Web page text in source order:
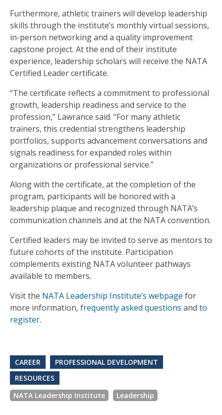
Furthermore, athletic trainers will develop leadership
skills through the institute’s monthly virtual sessions,
in-person networking and a quality improvement
capstone project. At the end of their institute
experience, leadership scholars will receive the NATA
Certified Leader certificate.
“The certificate reflects a commitment to professional
growth, leadership readiness and service to the
profession,” Lawrance said. “For many athletic
trainers, this credential strengthens leadership
portfolios, supports advancement conversations and
signals readiness for expanded roles within
organizations or professional service.”
Along with the certificate, at the completion of the
program, participants will be honored with a
leadership plaque and recognized through NATA’s
communication channels and at the NATA convention.
Certified leaders may be invited to serve as mentors to
future cohorts of the institute. Participation
complements existing NATA volunteer pathways
available to members.
Visit the NATA Leadership Institute’s webpage for
more information, frequently asked questions and to
register.
CAREER
PROFESSIONAL DEVELOPMENT
RESOURCES
NATA Leadership Institute
Leadership